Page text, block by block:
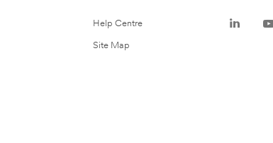
Help Centre
Site Map